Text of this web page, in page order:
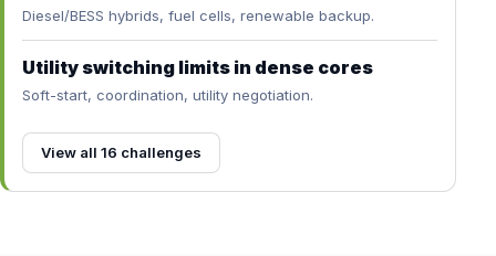
Diesel/BESS hybrids, fuel cells, renewable backup.
Utility switching limits in dense cores
Soft-start, coordination, utility negotiation.
View all 16 challenges